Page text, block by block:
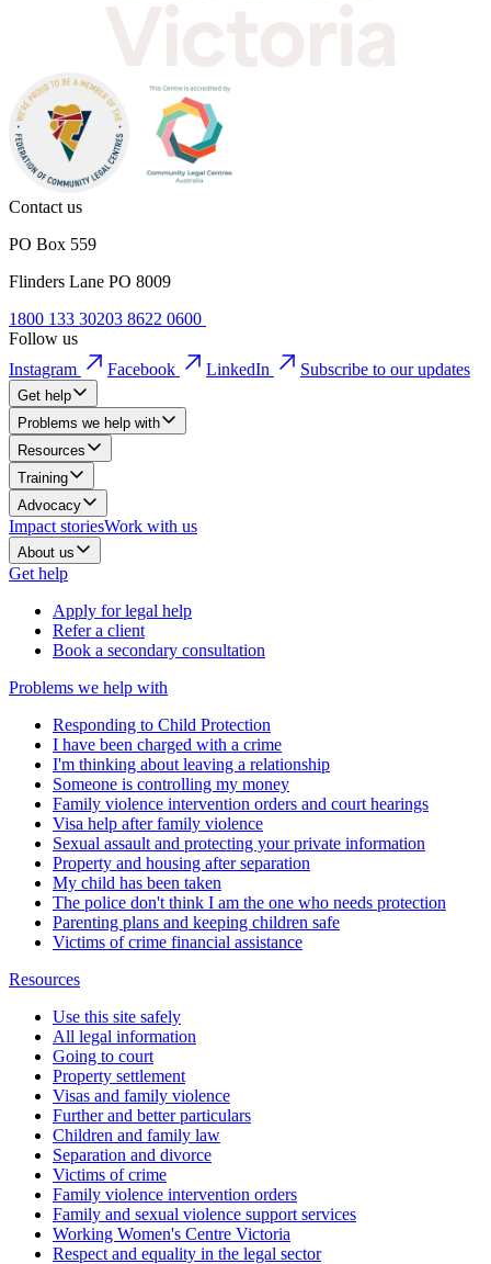
Contact us
PO Box 559
Flinders Lane PO 8009
1800 133 30203 8622 0600
Follow us
Instagram
Facebook LinkedIn Subscribe to our updates
Get help
Problems we help with
Resources
Training
Advocacy
Impact storiesWork with us
About us
Get help
Apply for legal help
Refer a client
Book a secondary consultation
Problems we help with
Responding to Child Protection
I have been charged with a crime
I'm thinking about leaving a relationship
Someone is controlling my money
Family violence intervention orders and court hearings
Visa help after family violence
Sexual assault and protecting your private information
Property and housing after separation
My child has been taken
The police don't think I am the one who needs protection
Parenting plans and keeping children safe
Victims of crime financial assistance
Resources
Use this site safely
All legal information
Going to court
Property settlement
Visas and family violence
Further and better particulars
Children and family law
Separation and divorce
Victims of crime
Family violence intervention orders
Family and sexual violence support services
Working Women's Centre Victoria
Respect and equality in the legal sector